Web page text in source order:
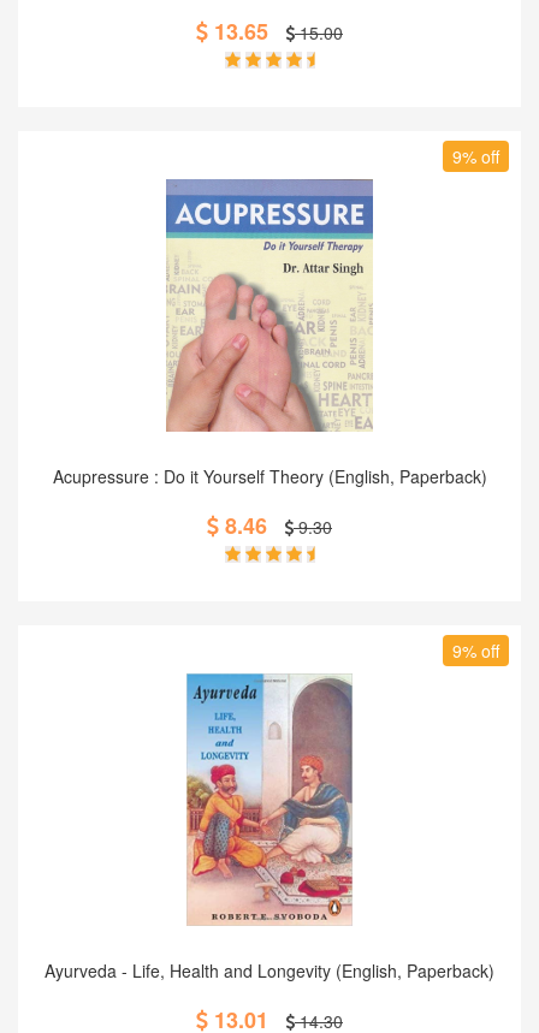
13.65 15.00
9% off
Add to Cart
Acupressure : Do it Yourself Theory (English, Paperback)
8.46 9.30
9% off
Add to Cart
Ayurveda - Life, Health and Longevity (English, Paperback)
13.01 14.30